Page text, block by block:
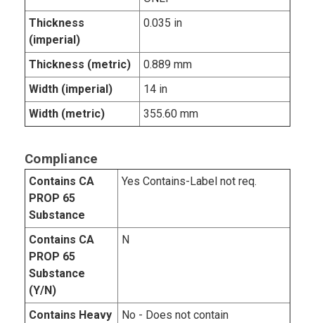
Thickness
(imperial)
0.035 in
Thickness (metric)
0.889 mm
Width (imperial)
14 in
Width (metric)
355.60 mm
Compliance
Contains CA
PROP 65
Substance
Yes Contains-Label not req.
Contains CA
PROP 65
Substance
(Y/N)
N
Contains Heavy
No - Does not contain